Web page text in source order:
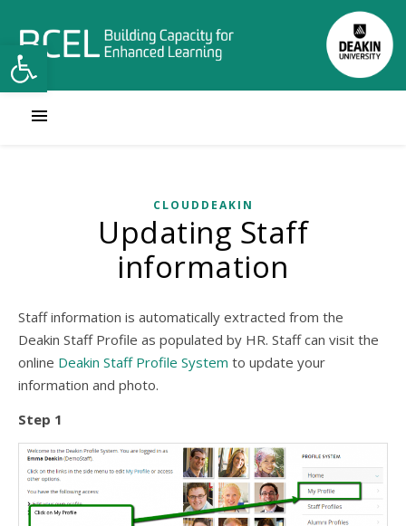
Open toolbar
CLOUDDEAKIN
Updating Staff
information
Staff information is automatically extracted from the
Deakin Staff Profile as populated by HR. Staff can visit the
online Deakin Staff Profile System to update your
information and photo.
Step 1